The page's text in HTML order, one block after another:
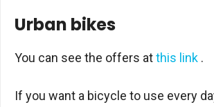
Urban bikes
You can see the offers atthis link .
If you want a bicycle to use every